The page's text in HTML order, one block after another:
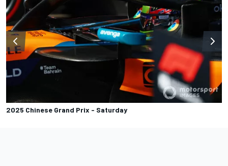
2025 Chinese Grand Prix - Saturday